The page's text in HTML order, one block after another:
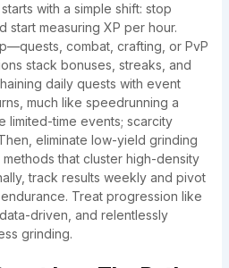
with a simple shift: stop
start measuring XP per hour.
combat, crafting, or PvP
stack bonuses, streaks, and
daily quests with event
much like speedrunning a
limited-time events; scarcity
eliminate low-yield grinding
that cluster high-density
track results weekly and pivot
Treat progression like
driven, and relentlessly
grinding.